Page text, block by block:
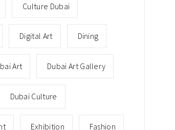
Culture Dubai
Digital Art Dining
Art Dubai Art Gallery
Dubai Culture
Exhibition Fashion